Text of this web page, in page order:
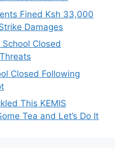
Fined Ksh 33,000
Damages
School Closed
Closed Following
This KEMIS
Tea and Let’s Do It